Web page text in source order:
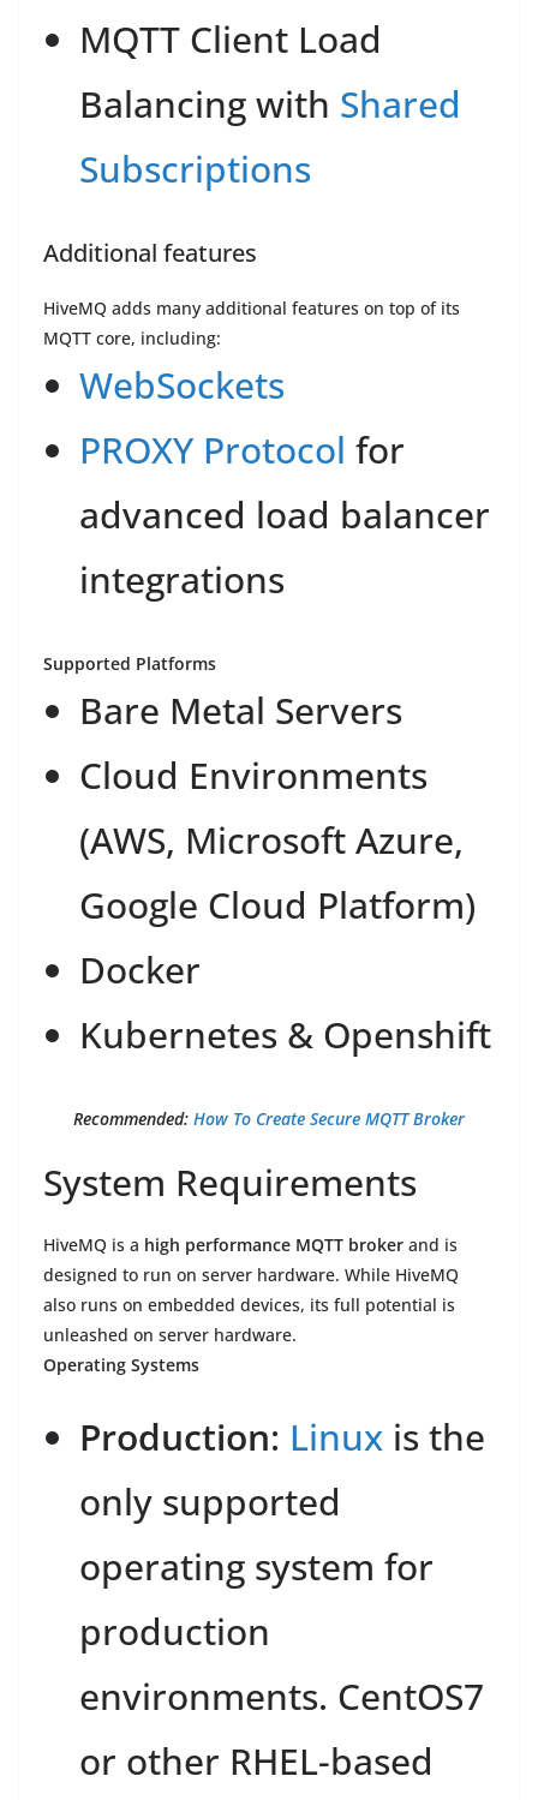
MQTT Client Load
Balancing with Shared
Subscriptions
Additional features
HiveMQ adds many additional features on top of its
MQTT core, including:
WebSockets
PROXY Protocol for
advanced load balancer
integrations
Supported Platforms
Bare Metal Servers
Cloud Environments
(AWS, Microsoft Azure,
Google Cloud Platform)
Docker
Kubernetes & Openshift
Recommended: How To Create Secure MQTT Broker
System Requirements
HiveMQ is a high performance MQTT broker and is
designed to run on server hardware. While HiveMQ
also runs on embedded devices, its full potential is
unleashed on server hardware.
Operating Systems
Production: Linux is the
only supported
operating system for
production
environments. CentOS7
or other RHEL-based